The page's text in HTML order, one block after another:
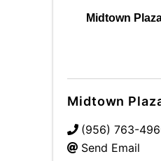
Midtown
Midtown
(956) 763-
Send Email